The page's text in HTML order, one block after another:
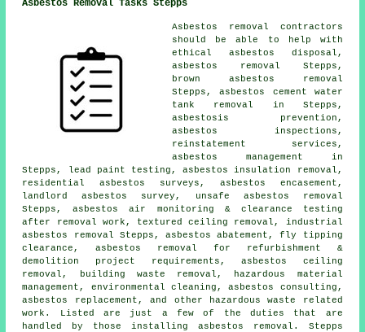
Asbestos Removal Tasks Stepps
Asbestos removal contractors
should be able to help with
ethical asbestos disposal,
asbestos removal Stepps,
brown asbestos removal
Stepps, asbestos cement water
tank removal in Stepps,
asbestosis prevention,
asbestos inspections,
reinstatement services,
asbestos management in
Stepps, lead paint testing, asbestos insulation removal,
residential asbestos surveys, asbestos encasement,
landlord asbestos survey,
unsafe asbestos removal
Stepps, asbestos air monitoring & clearance testing
after removal work, textured ceiling removal, industrial
asbestos removal Stepps, asbestos abatement, fly tipping
clearance, asbestos removal for refurbishment &
demolition project requirements, asbestos ceiling
removal, building waste removal, hazardous material
management, environmental cleaning, asbestos consulting,
asbestos replacement, and other hazardous waste related
work. Listed are just a few of the duties that are
handled by those installing asbestos removal. Stepps